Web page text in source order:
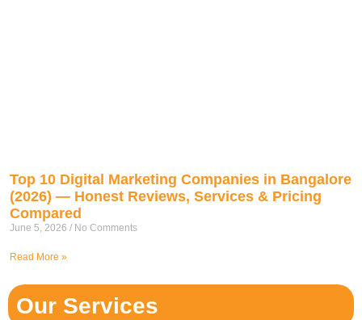
Top 10 Digital Marketing Companies in Bangalore
(2026) — Honest Reviews, Services & Pricing
Compared
June 5, 2026 No Comments
Read More »
Our Services